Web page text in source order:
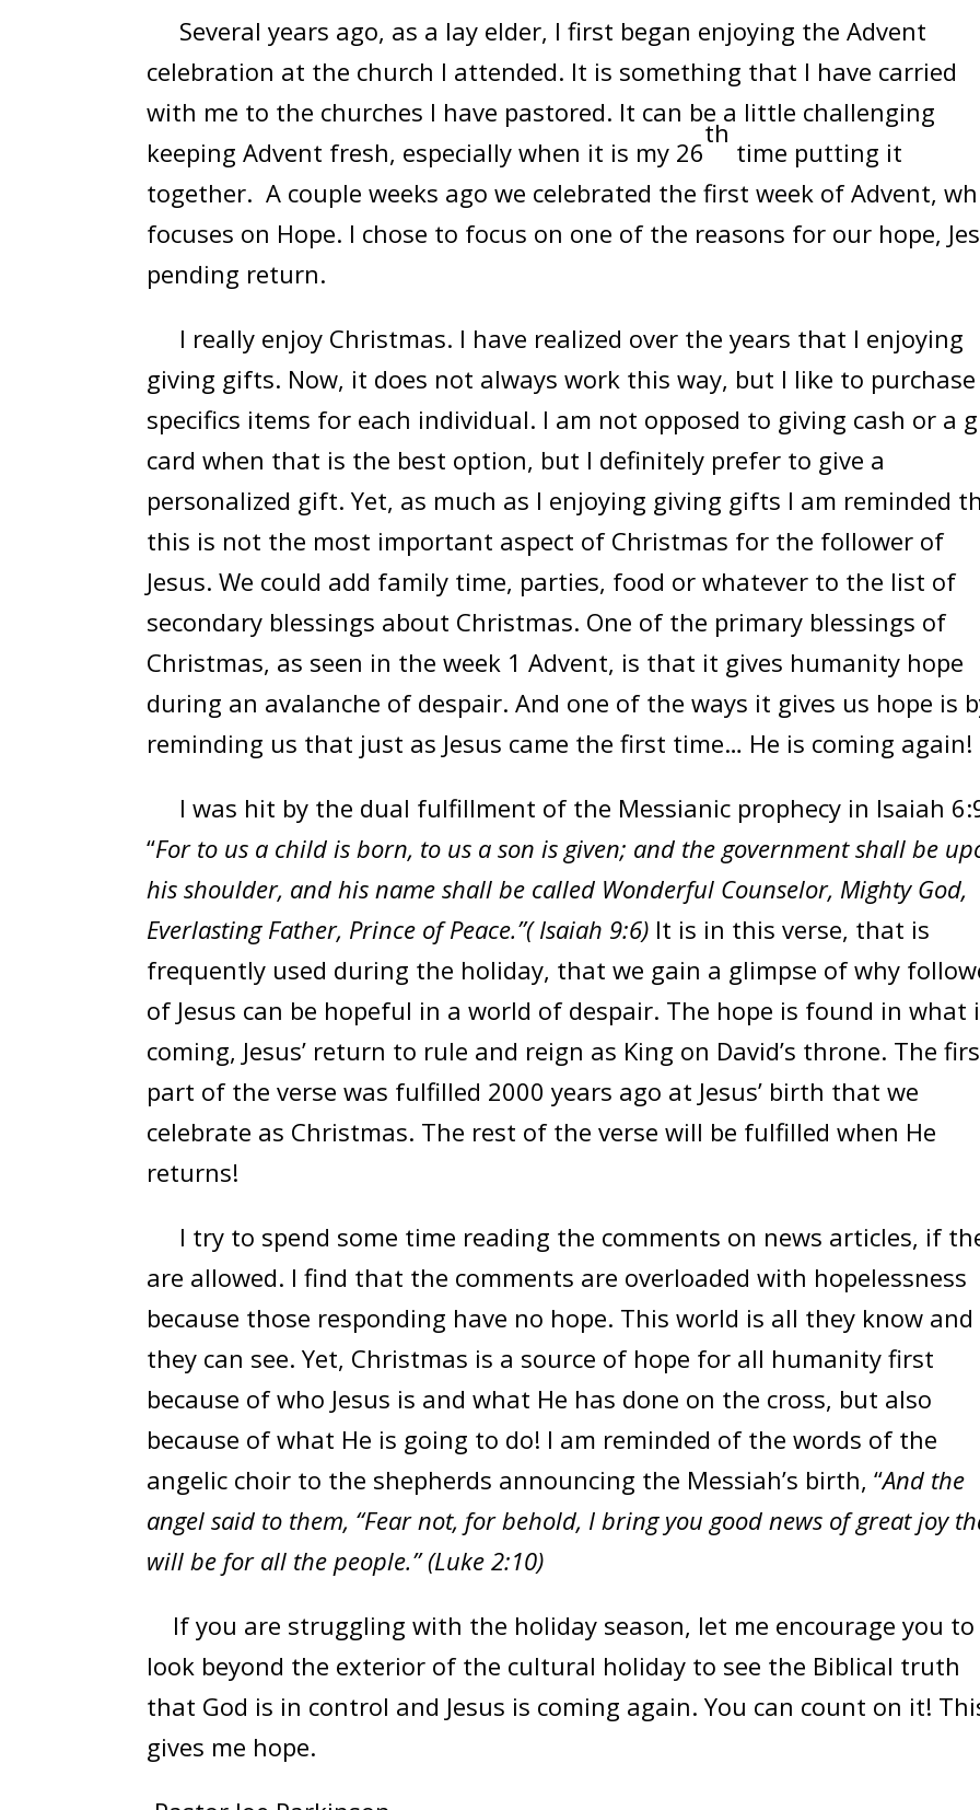
Several years ago, as a lay elder, I first began enjoying the Advent
celebration at the church I attended. It is something that I have carried
with me to the churches I have pastored. It can be a little challenging
keeping Advent fresh, especially when it is my 26
th
time putting it
together. A couple weeks ago we celebrated the first week of Advent,
focuses on Hope. I chose to focus on one of the reasons for our hope,
pending return.
I really enjoy Christmas. I have realized over the years that I enjoying
giving gifts. Now, it does not always work this way, but I like to purchase
specifics items for each individual. I am not opposed to giving cash or a
card when that is the best option, but I definitely prefer to give a
personalized gift. Yet, as much as I enjoying giving gifts I am reminded
this is not the most important aspect of Christmas for the follower of
Jesus. We could add family time, parties, food or whatever to the list of
secondary blessings about Christmas. One of the primary blessings of
Christmas, as seen in the week 1 Advent, is that it gives humanity hope
during an avalanche of despair. And one of the ways it gives us hope is
reminding us that just as Jesus came the first time… He is coming again!
I was hit by the dual fulfillment of the Messianic prophecy in Isaiah
“For to us a child is born, to us a son is given; and the government shall be
his shoulder, and his name shall be called Wonderful Counselor, Mighty God,
Everlasting Father, Prince of Peace.”( Isaiah 9:6) It is in this verse, that is
frequently used during the holiday, that we gain a glimpse of why
of Jesus can be hopeful in a world of despair. The hope is found in what
coming, Jesus’ return to rule and reign as King on David’s throne. The
part of the verse was fulfilled 2000 years ago at Jesus’ birth that we
celebrate as Christmas. The rest of the verse will be fulfilled when He
returns!
I try to spend some time reading the comments on news articles, if
are allowed. I find that the comments are overloaded with hopelessness
because those responding have no hope. This world is all they know
they can see. Yet, Christmas is a source of hope for all humanity first
because of who Jesus is and what He has done on the cross, but also
because of what He is going to do! I am reminded of the words of the
angelic choir to the shepherds announcing the Messiah’s birth, “And the
angel said to them, “Fear not, for behold, I bring you good news of great joy
will be for all the people.” (Luke 2:10)
If you are struggling with the holiday season, let me encourage you to
look beyond the exterior of the cultural holiday to see the Biblical truth
that God is in control and Jesus is coming again. You can count on it!
gives me hope.